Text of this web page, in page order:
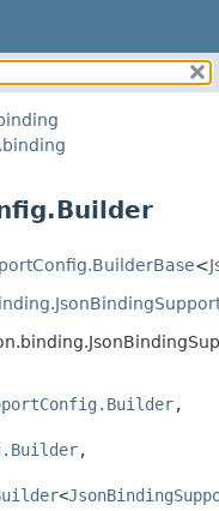
FIELD
FIELD
<
,
,
<